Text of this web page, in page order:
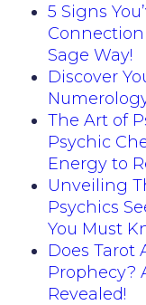
5 Signs
Sage Way!
Discover
The Art of
Psychic
Energy to
Unveiling
Psychics
You Must
Does Tarot
Prophecy?
Revealed!